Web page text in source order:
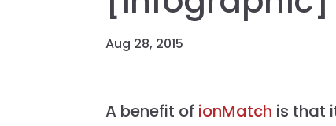
Aug 28, 2015
A benefit of ionMatch is that